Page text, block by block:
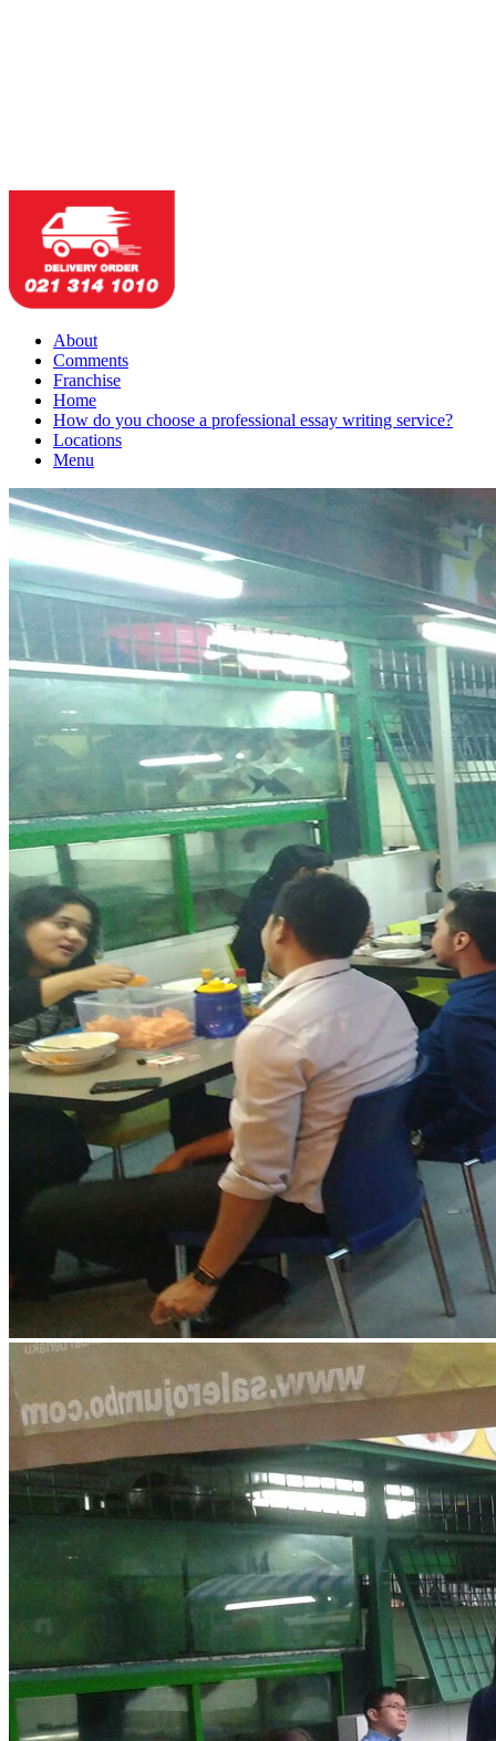
About
Comments
Franchise
Home
How do you choose a professional essay writing service?
Locations
Menu